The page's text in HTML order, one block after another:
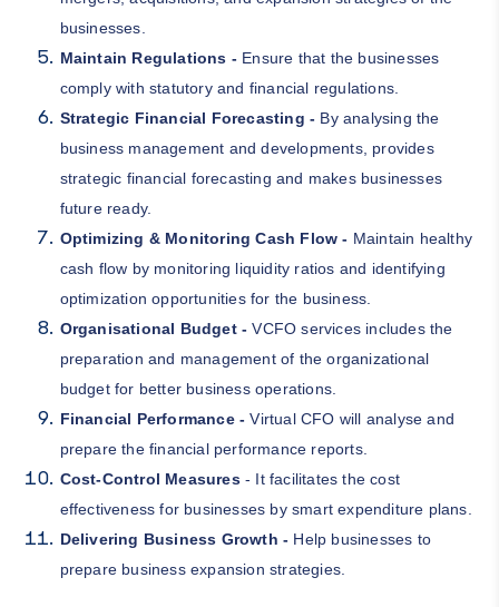
businesses.
Maintain Regulations - Ensure that the businesses
comply with statutory and financial regulations.
Strategic Financial Forecasting - By analysing the
business management and developments, provides
strategic financial forecasting and makes businesses
future ready.
Optimizing & Monitoring Cash Flow - Maintain healthy
cash flow by monitoring liquidity ratios and identifying
optimization opportunities for the business.
Organisational Budget -VCFO services includes the
preparation and management of the organizational
budget for better business operations.
Financial Performance -Virtual CFO will analyse and
prepare the financial performance reports.
Cost-Control Measures- It facilitates the cost
effectiveness for businesses by smart expenditure plans.
Delivering Business Growth - Help businesses to
prepare business expansion strategies.